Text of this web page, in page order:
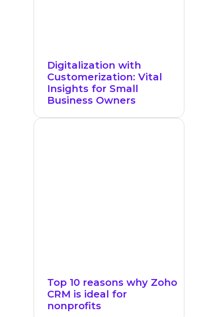
Digitalization with
Customerization: Vital
Insights for Small
Business Owners
Top 10 reasons why Zoho
CRM is ideal for
nonprofits